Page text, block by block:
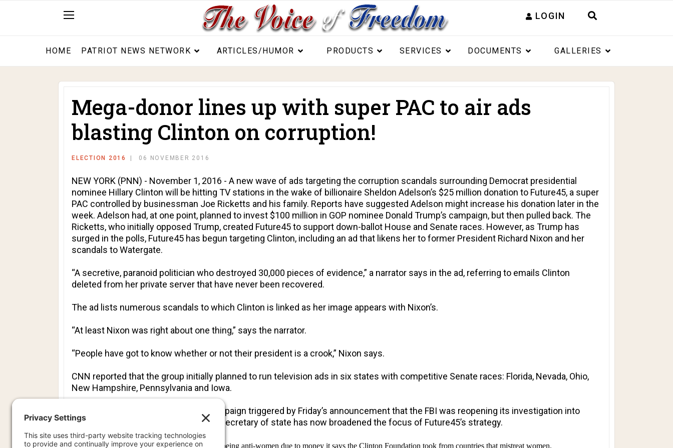
LOGIN
HOME PATRIOT NEWS NETWORK ARTICLES/HUMOR PRODUCTS SERVICES DOCUMENTS GALLERIES
Mega-donor lines up with super PAC to air ads
blasting Clinton on corruption!
ELECTION 2016 06 NOVEMBER 2016
NEW YORK (PNN) - November 1, 2016 - A new wave of ads targeting the corruption scandals surrounding Democrat presidential
nominee Hillary Clinton will be hitting TV stations in the wake of billionaire Sheldon Adelson’s $25 million donation to Future45, a super
PAC controlled by businessman Joe Ricketts and his family. Reports have suggested Adelson might increase his donation later in the
week. Adelson had, at one point, planned to invest $100 million in GOP nominee Donald Trump’s campaign, but then pulled back. The
Ricketts, who initially opposed Trump, created Future45 to support down-ballot House and Senate races. However, as Trump has
surged in the polls, Future45 has begun targeting Clinton, including an ad that likens her to former President Richard Nixon and her
scandals to Watergate.
“A secretive, paranoid politician who destroyed 30,000 pieces of evidence,” a narrator says in the ad, referring to emails Clinton
deleted from her private server that have never been recovered.
The ad lists numerous scandals to which Clinton is linked as her image appears with Nixon’s.
“At least Nixon was right about one thing,” says the narrator.
“People have got to know whether or not their president is a crook,” Nixon says.
CNN reported that the group initially planned to run television ads in six states with competitive Senate races: Florida, Nevada, Ohio,
New Hampshire, Pennsylvania and Iowa.
However, the dramatic shift in the campaign triggered by Friday’s announcement that the FBI was reopening its investigation into
Clinton’s use of an email server while secretary of state has now broadened the focus of Future45’s strategy.
The group’s ads have also portrayed Clinton as being anti-women due to money it says the Clinton Foundation took from countries that mistreat women.